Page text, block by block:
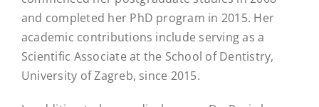
and completed her PhD program in 2015. Her
academic contributions include serving as a
Scientific Associate at the School of Dentistry,
University of Zagreb, since 2015.